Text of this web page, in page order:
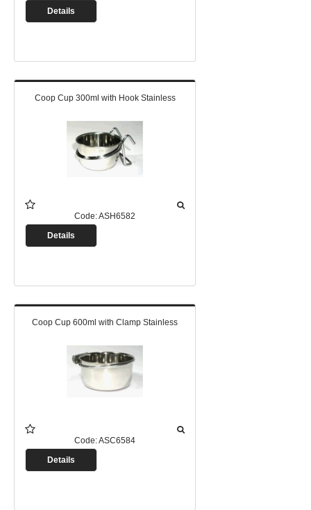
Details
Coop Cup 300ml with Hook Stainless
Code:ASH6582
Details
Coop Cup 600ml with Clamp Stainless
Code:ASC6584
Details